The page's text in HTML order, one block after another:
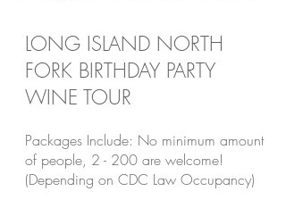
LONG ISLAND NORTH
FORK BIRTHDAY PARTY
WINE TOUR
Packages Include: No minimum amount
of people, 2 - 200 are welcome!
(Depending on CDC Law Occupancy)